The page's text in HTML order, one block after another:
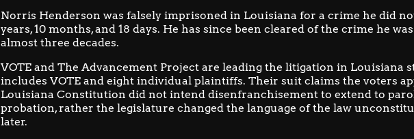
Norris Henderson was falsely imprisoned in Louisiana for a crime he did
years, 10 months, and 18 days. He has since been cleared of the crime he
almost three decades.
VOTE and The Advancement Project are leading the litigation in Louisiana
includes VOTE and eight individual plaintiffs. Their suit claims the voters
Louisiana Constitution did not intend disenfranchisement to extend to
probation, rather the legislature changed the language of the law
later.